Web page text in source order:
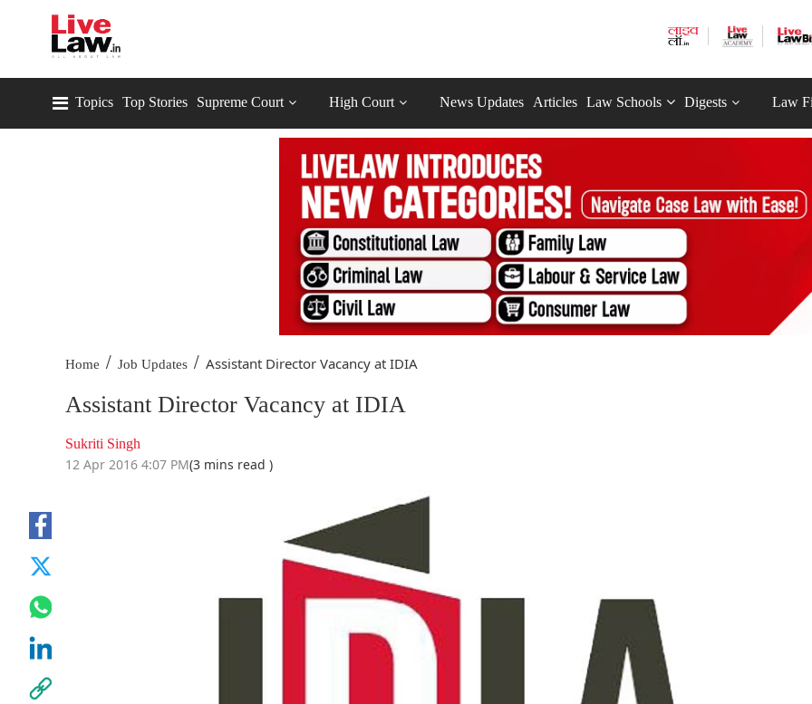
Topics Top Stories Supreme Court High Court News Updates Articles Law Schools Digests Law
Home / Job Updates / Assistant Director Vacancy at IDIA
Assistant Director Vacancy at IDIA
Sukriti Singh
12 Apr 2016 4:07 PM(3 mins read )